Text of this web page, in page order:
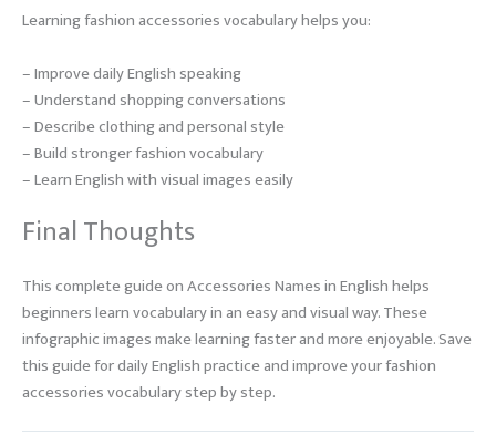
Learning fashion accessories vocabulary helps you:
– Improve daily English speaking
– Understand shopping conversations
– Describe clothing and personal style
– Build stronger fashion vocabulary
– Learn English with visual images easily
Final Thoughts
This complete guide on Accessories Names in English helps
beginners learn vocabulary in an easy and visual way. These
infographic images make learning faster and more enjoyable. Save
this guide for daily English practice and improve your fashion
accessories vocabulary step by step.